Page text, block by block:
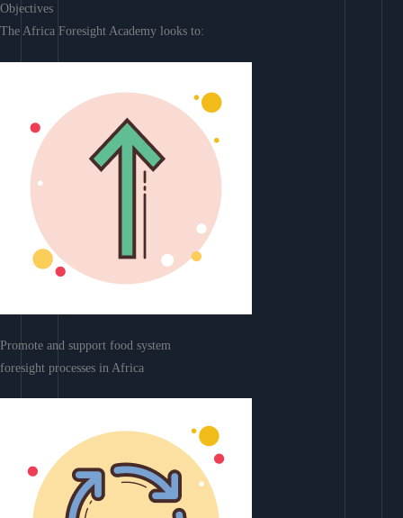
Objectives
The Africa Foresight Academy looks to:
Promote and support food system
foresight processes in Africa